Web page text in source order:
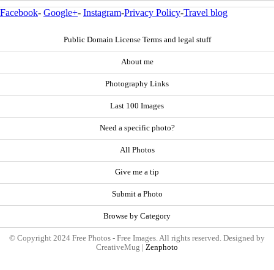
Facebook- Google+- Instagram-Privacy Policy-Travel blog
Public Domain License Terms and legal stuff
About me
Photography Links
Last 100 Images
Need a specific photo?
All Photos
Give me a tip
Submit a Photo
Browse by Category
© Copyright 2024 Free Photos - Free Images. All rights reserved. Designed by
CreativeMug | Zenphoto